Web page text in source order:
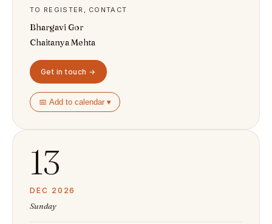
TO REGISTER, CONTACT
Bhargavi Gor
Chaitanya Mehta
Get in touch →
📅 Add to calendar ▾
13
DEC 2026
Sunday